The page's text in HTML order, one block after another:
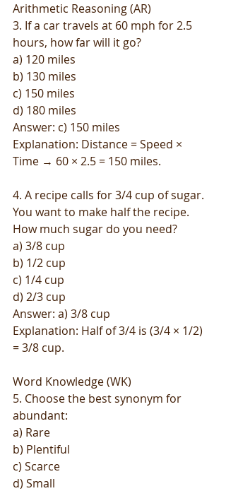
Arithmetic Reasoning (AR)
3. If a car travels at 60 mph for 2.5
hours, how far will it go?
a) 120 miles
b) 130 miles
c) 150 miles
d) 180 miles
Answer: c) 150 miles
Explanation: Distance = Speed ×
Time → 60 × 2.5 = 150 miles.
4. A recipe calls for 3/4 cup of sugar.
You want to make half the recipe.
How much sugar do you need?
a) 3/8 cup
b) 1/2 cup
c) 1/4 cup
d) 2/3 cup
Answer: a) 3/8 cup
Explanation: Half of 3/4 is (3/4 × 1/2)
= 3/8 cup.
Word Knowledge (WK)
5. Choose the best synonym for
abundant:
a) Rare
b) Plentiful
c) Scarce
d) Small